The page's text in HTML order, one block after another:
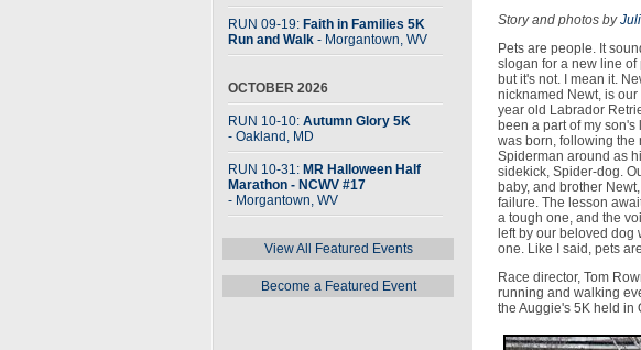
RUN 09-19: Faith in Families 5K
Run and Walk - Morgantown, WV
OCTOBER 2026
RUN 10-10: Autumn Glory 5K
- Oakland, MD
RUN 10-31: MR Halloween Half
Marathon - NCWV #17
- Morgantown, WV
View All Featured Events
Become a Featured Event
Story and photos by
Pets are people. It
slogan for a new line of
but it's not. I mean it.
nicknamed Newt, is
year old Labrador
been a part of my son's
was born, following the
Spiderman around as
sidekick, Spider-dog.
baby, and brother
failure. The lesson
a tough one, and the
left by our beloved dog
one. Like I said, pets
Race director, Tom
running and walking
the Auggie's 5K held in